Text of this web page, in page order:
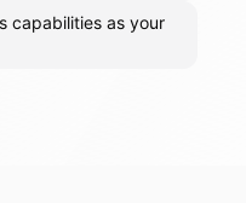
capabilities as your